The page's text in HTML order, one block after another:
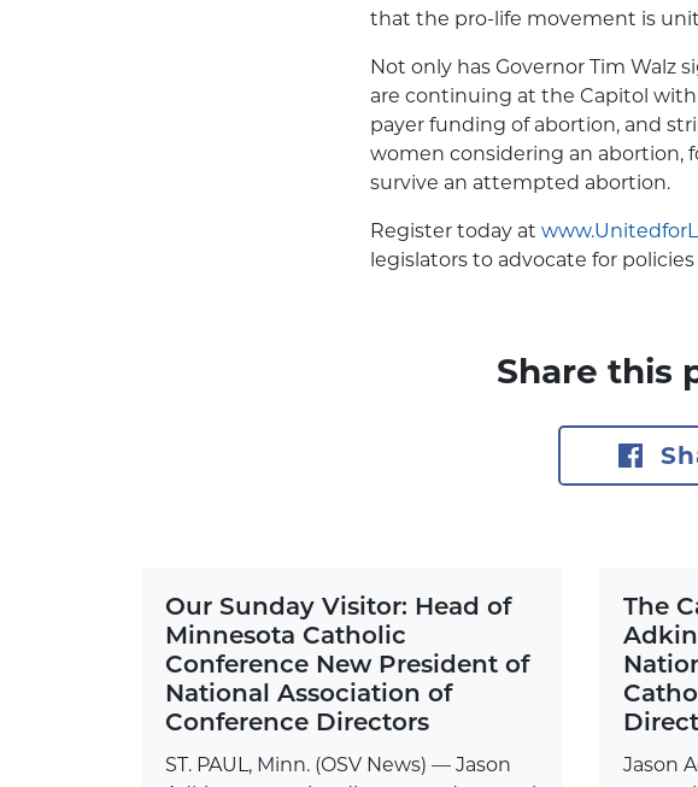
that the pro-life movement is
Not only has Governor Tim Walz
are continuing at the Capitol with
payer funding of abortion, and
women considering an abortion,
survive an attempted abortion.
Register today at
legislators to advocate for
Share this
Our Sunday Visitor: Head of
Minnesota Catholic
Conference New President of
National Association of
Conference Directors
ST. PAUL, Minn. (OSV News) — Jason
The
Jason